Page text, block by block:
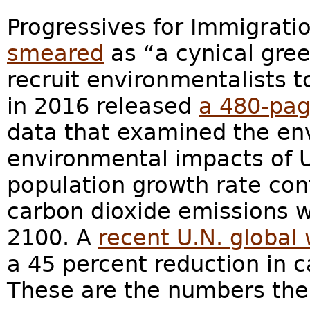
Progressives for
smeared as “a cynical
recruit environmentalists
in 2016 released a 480-
data that examined the
environmental impacts of
population growth rate
carbon dioxide emissions
2100. A recent U.N. global
a 45 percent reduction in
These are the numbers